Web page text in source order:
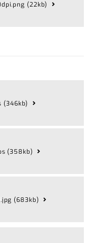
(22kb)
(346kb)
(358kb)
(683kb)